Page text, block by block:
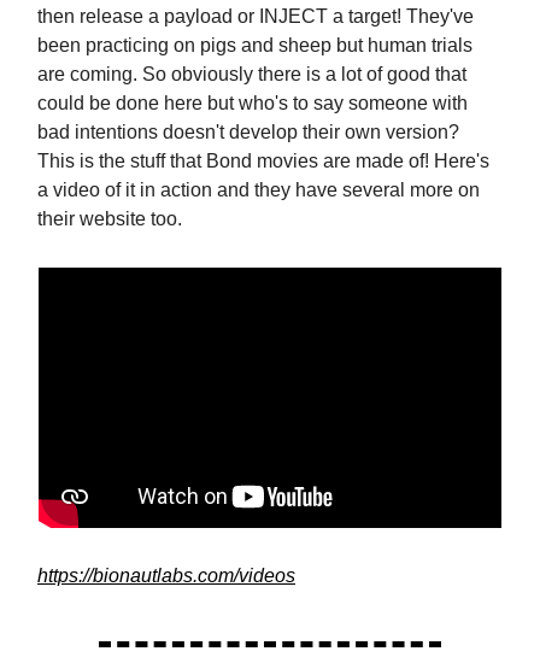
then release a payload or INJECT a target! They've
been practicing on pigs and sheep but human trials
are coming. So obviously there is a lot of good that
could be done here but who's to say someone with
bad intentions doesn't develop their own version?
This is the stuff that Bond movies are made of! Here's
a video of it in action and they have several more on
their website too.
https://bionautlabs.com/videos